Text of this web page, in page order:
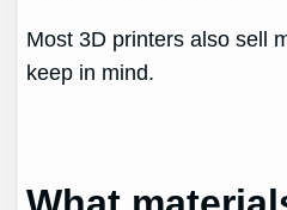
Most 3D printers also sell
keep in mind.